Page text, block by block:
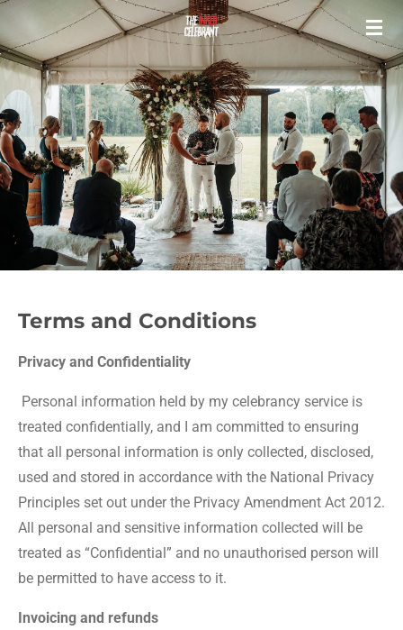
to
main
content
Terms and Conditions
Privacy and Confidentiality
Personal information held by my celebrancy service is
treated confidentially, and I am committed to ensuring
that all personal information is only collected, disclosed,
used and stored in accordance with the National Privacy
Principles set out under the Privacy Amendment Act 2012.
All personal and sensitive information collected will be
treated as “Confidential” and no unauthorised person will
be permitted to have access to it.
Invoicing and refunds